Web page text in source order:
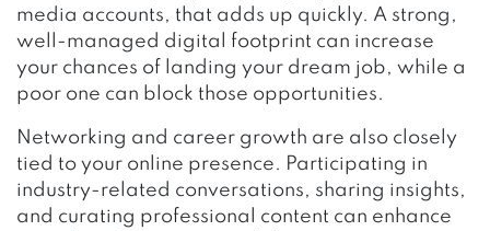
media accounts, that adds up quickly. A strong,
well-managed digital footprint can increase
your chances of landing your dream job, while a
poor one can block those opportunities.
Networking and career growth are also closely
tied to your online presence. Participating in
industry-related conversations, sharing insights,
and curating professional content can enhance